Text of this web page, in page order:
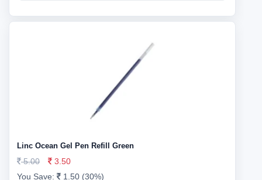
Linc Ocean Gel Pen Refill Green
5.00
3.50
You Save:
1.50 (30%)